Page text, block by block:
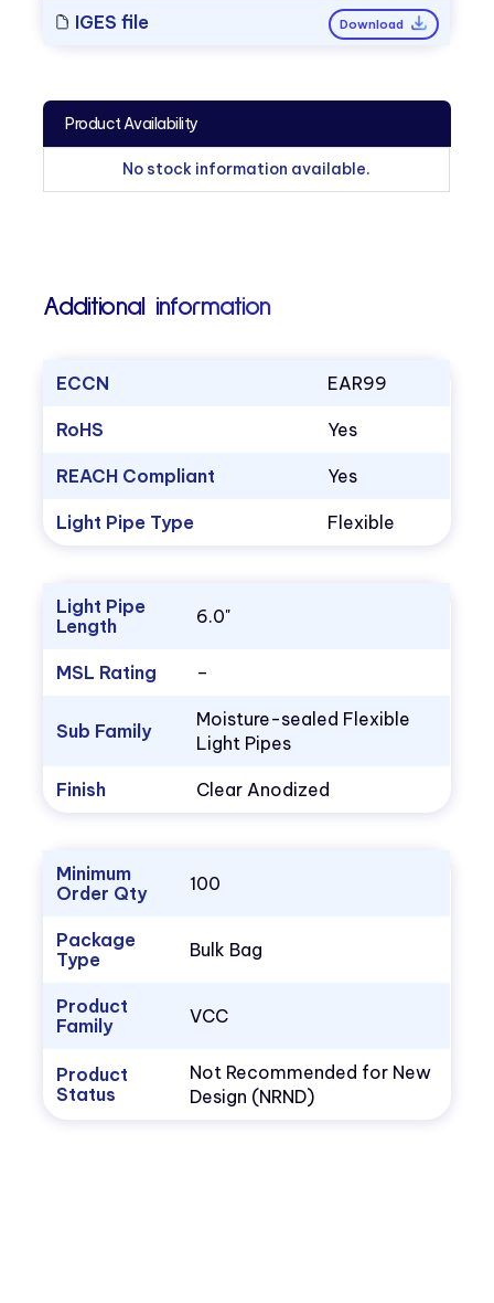
IGES file Download
Product Availability
No stock information available.
Additional information
ECCN EAR99
RoHS Yes
REACH Compliant Yes
Light Pipe Type Flexible
Light Pipe
Length
6.0"
MSL Rating –
Sub Family
Moisture-sealed Flexible
Light Pipes
Finish Clear Anodized
Minimum
Order Qty
100
Package
Type
Bulk Bag
Product
Family
VCC
Product
Status
Not Recommended for New
Design (NRND)